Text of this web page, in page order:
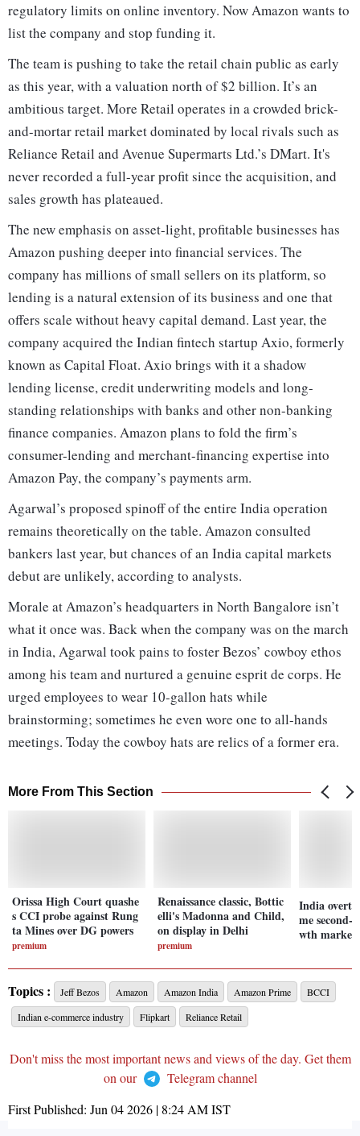
regulatory limits on online inventory. Now Amazon wants to
list the company and stop funding it.
The team is pushing to take the retail chain public as early
as this year, with a valuation north of $2 billion. It’s an
ambitious target. More Retail operates in a crowded brick-
and-mortar retail market dominated by local rivals such as
Reliance Retail and Avenue Supermarts Ltd.’s DMart. It's
never recorded a full-year profit since the acquisition, and
sales growth has plateaued.
The new emphasis on asset-light, profitable businesses has
Amazon pushing deeper into financial services. The
company has millions of small sellers on its platform, so
lending is a natural extension of its business and one that
offers scale without heavy capital demand. Last year, the
company acquired the Indian fintech startup Axio, formerly
known as Capital Float. Axio brings with it a shadow
lending license, credit underwriting models and long-
standing relationships with banks and other non-banking
finance companies. Amazon plans to fold the firm’s
consumer-lending and merchant-financing expertise into
Amazon Pay, the company’s payments arm.
Agarwal’s proposed spinoff of the entire India operation
remains theoretically on the table. Amazon consulted
bankers last year, but chances of an India capital markets
debut are unlikely, according to analysts.
Morale at Amazon’s headquarters in North Bangalore isn’t
what it once was. Back when the company was on the march
in India, Agarwal took pains to foster Bezos’ cowboy ethos
among his team and nurtured a genuine esprit de corps. He
urged employees to wear 10-gallon hats while
brainstorming; sometimes he even wore one to all-hands
meetings. Today the cowboy hats are relics of a former era.
More From This Section
Orissa High Court quashe
s CCI probe against Rung
ta Mines over DG powers
premium
Renaissance classic, Bottic
elli's Madonna and Child,
on display in Delhi
premium
India
me second-
wth market
Topics : Jeff Bezos Amazon Amazon India Amazon Prime
BCCI
Indian e-commerce industry
Flipkart Reliance Retail
Don't miss the most important news and views of the day. Get them
on our
Telegram channel
First Published: Jun 04 2026 | 8:24 AMIST